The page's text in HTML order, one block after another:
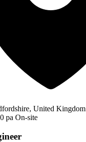
United Kingdom
pa On-site